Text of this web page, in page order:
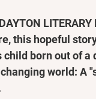
LITERARY
this hopeful
child born out of
world: A